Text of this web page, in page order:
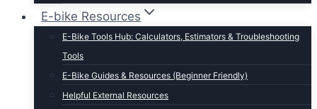
Specialized
Talon
E-bike Resources
E-Bike Tools Hub: Calculators, Estimators & Troubleshooting
Tools
E-Bike Guides & Resources (Beginner Friendly)
Helpful External Resources